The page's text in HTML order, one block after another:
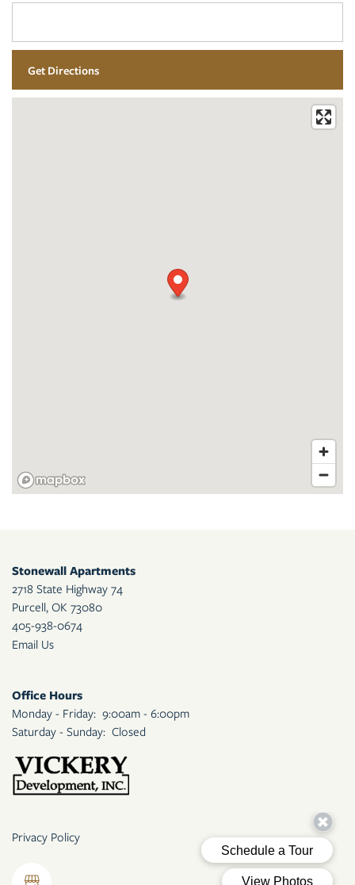
CONTACT US
Stonewall Apartments
2718 State Highway 74
Purcell, OK 73080
405-938-0674
Email Us
Office Hours
Monday - Friday: 9:00am - 6:00pm
Saturday - Sunday: Closed
Privacy Policy